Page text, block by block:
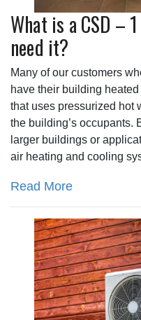
What is a CSD –
need it?
Many of our customers
have their building
that uses pressurized hot
the building’s occupants.
larger buildings or
air heating and cooling
Read More